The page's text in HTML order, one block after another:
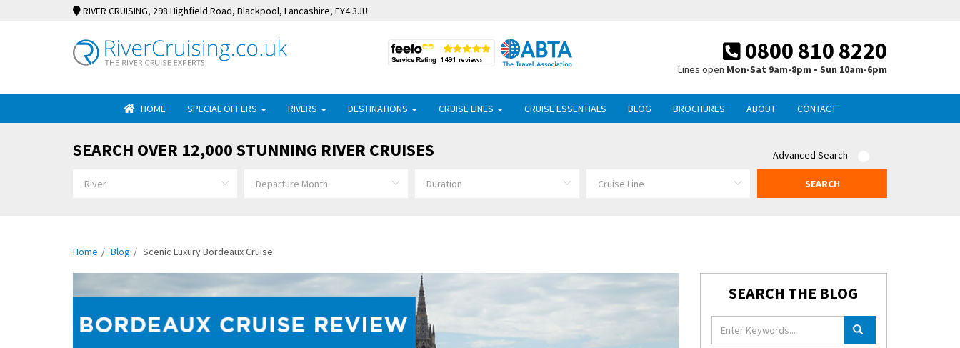
RIVER CRUISING, 298 Highfield Road, Blackpool, Lancashire, FY4 3JU
0800 810 8220
Lines open Mon-Sat 9am-8pm • Sun 10am-6pm
HOME SPECIAL OFFERS RIVERS DESTINATIONS CRUISE LINES CRUISE ESSENTIALS BLOG BROCHURES ABOUT CONTACT
SEARCH OVER 12,000 STUNNING RIVER CRUISES Advanced Search
SEARCH
Home Blog Scenic Luxury Bordeaux Cruise
SEARCH THE BLOG